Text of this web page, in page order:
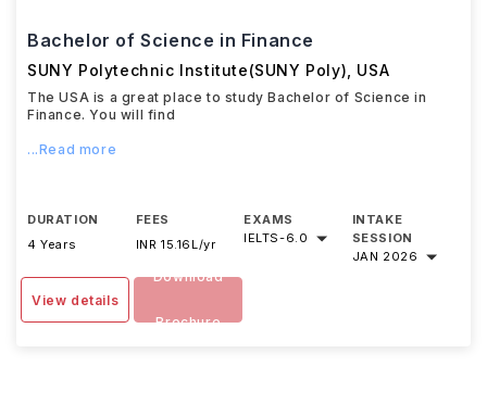
Bachelor of Science in Finance
SUNY Polytechnic Institute(SUNY Poly) USA
The USA is a great place to study Bachelor of Science in
Finance. You will find
...Read more
DURATION
4 Years
FEES
INR 15.16L/yr
EXAMS
IELTS-6.0
INTAKE
SESSION
JAN 2026
View details
Download
Brochure